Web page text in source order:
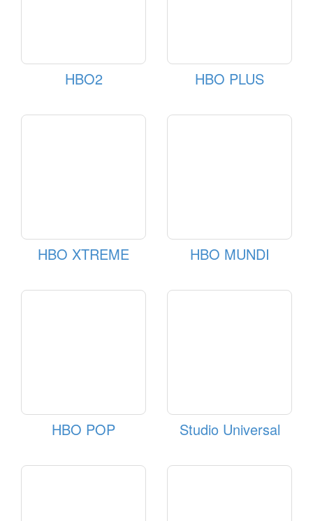
HBO2 HBO PLUS
HBO XTREME HBO MUNDI
HBO POP Studio Universal